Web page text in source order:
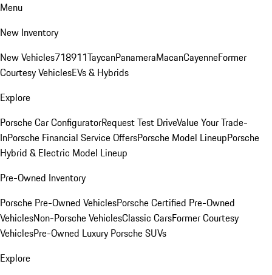
Menu
New Inventory
New Vehicles718911TaycanPanameraMacanCayenneFormer
Courtesy VehiclesEVs & Hybrids
Explore
Porsche Car ConfiguratorRequest Test DriveValue Your Trade-
InPorsche Financial Service OffersPorsche Model LineupPorsche
Hybrid & Electric Model Lineup
Pre-Owned Inventory
Porsche Pre-Owned VehiclesPorsche Certified Pre-Owned
VehiclesNon-Porsche VehiclesClassic CarsFormer Courtesy
VehiclesPre-Owned Luxury Porsche SUVs
Explore